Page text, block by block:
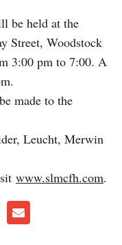
be held at the
Street, Woodstock
3:00 pm to 7:00. A
made to the
Leucht, Merwin
www.slmcfh.com.